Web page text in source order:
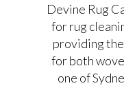
Devine Rug
for rug
providing
for both
one of